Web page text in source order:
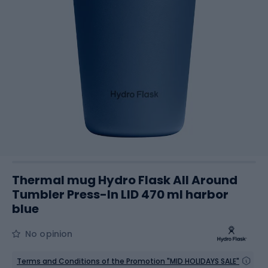
Thermal mug Hydro Flask All Around
Tumbler Press-In LID 470 ml harbor
blue
No opinion
Terms and Conditions of the Promotion "MID HOLIDAYS SALE"